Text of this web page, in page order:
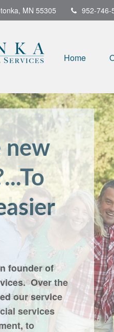
MN 55305 952-746-
Home
and
to plan and
occurs
you, or